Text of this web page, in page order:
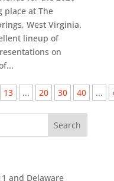
place at The
West Virginia.
lineup of
on
13 ... 20 30 40 ...
and Delaware